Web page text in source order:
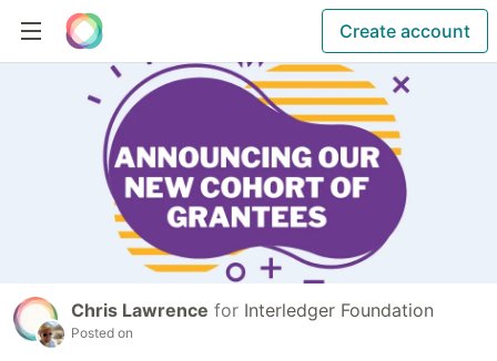
Create account
Chris Lawrence for Interledger Foundation
Posted on